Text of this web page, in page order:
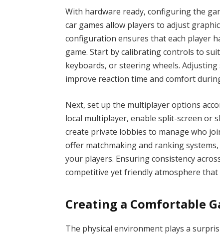
With hardware ready, configuring the
car games allow players to adjust
configuration ensures that each player
game. Start by calibrating controls to
keyboards, or steering wheels.
improve reaction time and comfort
Next, set up the multiplayer options
local multiplayer, enable split-screen or
create private lobbies to manage who
offer matchmaking and ranking
your players. Ensuring consistency
competitive yet friendly atmosphere
Creating a Comfortable
The physical environment plays a